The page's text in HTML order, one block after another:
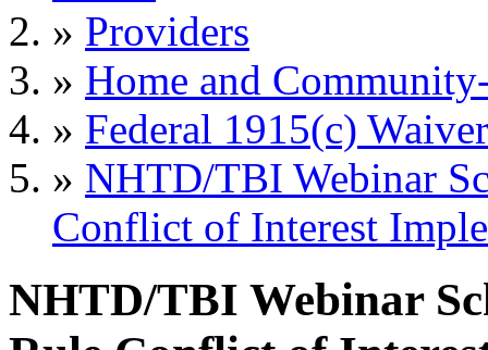
» Providers
» Home and
» Federal 1915(c)
» NHTD/TBI Webinar
Conflict of Interest
NHTD/TBI Webinar